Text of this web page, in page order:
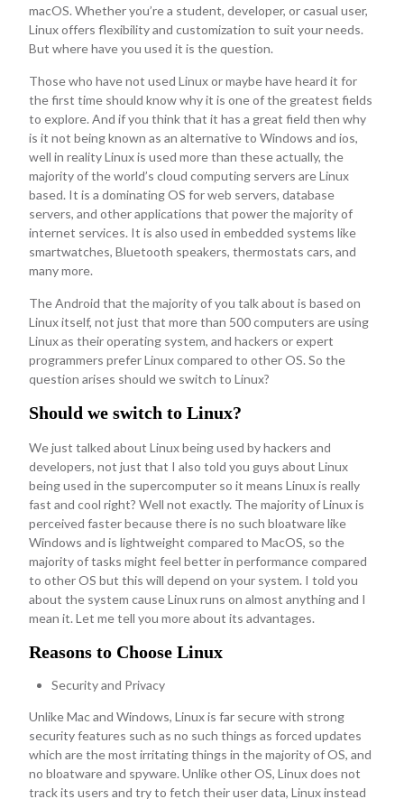
macOS. Whether you’re a student, developer, or casual user,
Linux offers flexibility and customization to suit your needs.
But where have you used it is the question.
Those who have not used Linux or maybe have heard it for
the first time should know why it is one of the greatest fields
to explore. And if you think that it has a great field then why
is it not being known as an alternative to Windows and ios,
well in reality Linux is used more than these actually, the
majority of the world’s cloud computing servers are Linux
based. It is a dominating OS for web servers, database
servers, and other applications that power the majority of
internet services. It is also used in embedded systems like
smartwatches, Bluetooth speakers, thermostats cars, and
many more.
The Android that the majority of you talk about is based on
Linux itself, not just that more than 500 computers are using
Linux as their operating system, and hackers or expert
programmers prefer Linux compared to other OS. So the
question arises should we switch to Linux?
Should we switch to Linux?
We just talked about Linux being used by hackers and
developers, not just that I also told you guys about Linux
being used in the supercomputer so it means Linux is really
fast and cool right? Well not exactly. The majority of Linux is
perceived faster because there is no such bloatware like
Windows and is lightweight compared to MacOS, so the
majority of tasks might feel better in performance compared
to other OS but this will depend on your system. I told you
about the system cause Linux runs on almost anything and I
mean it. Let me tell you more about its advantages.
Reasons to Choose Linux
Security and Privacy
Unlike Mac and Windows, Linux is far secure with strong
security features such as no such things as forced updates
which are the most irritating things in the majority of OS, and
no bloatware and spyware. Unlike other OS, Linux does not
track its users and try to fetch their user data, Linux instead